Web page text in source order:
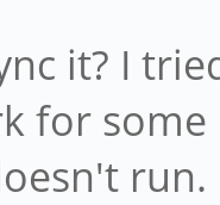
it? I
for some
run.